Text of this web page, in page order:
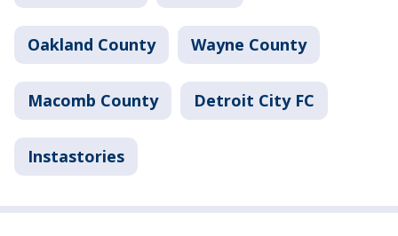
Oakland County Wayne County
Macomb County Detroit City FC
Instastories